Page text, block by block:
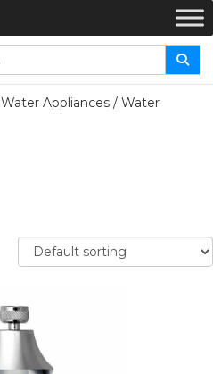
Water Appliances / Water